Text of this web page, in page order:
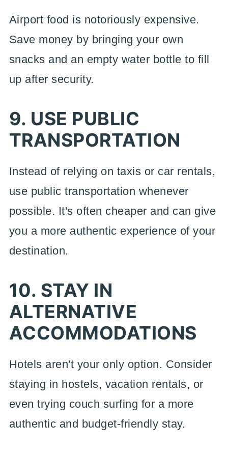
Airport food is notoriously expensive.
Save money by bringing your own
snacks and an empty water bottle to fill
up after security.
9. USE PUBLIC
TRANSPORTATION
Instead of relying on taxis or car rentals,
use public transportation whenever
possible. It's often cheaper and can give
you a more authentic experience of your
destination.
10. STAY IN
ALTERNATIVE
ACCOMMODATIONS
Hotels aren't your only option. Consider
staying in hostels, vacation rentals, or
even trying couch surfing for a more
authentic and budget-friendly stay.